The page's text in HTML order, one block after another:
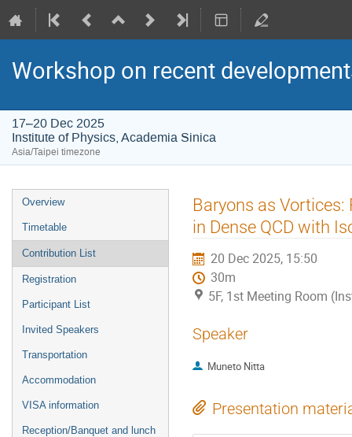
Workshop on recent
17–20 Dec 2025
Institute of Physics, Academia Sinica
Asia/Taipei timezone
Event
menu
Overview
Timetable
Contribution List
Registration
Participant List
Invited Speakers
Transportation
Accommodation
VISA information
Reception/Banquet and lunch
Baryons as
in Dense QCD with
20 Dec 2025, 15:50
30m
5F, 1st Meeting Room
Speaker
Muneto Nitta
Presentation